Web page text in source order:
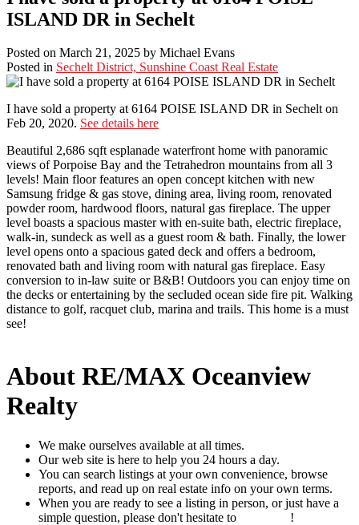
ISLAND DR in Sechelt
Posted on March 21, 2025 by Michael Evans
Posted in Sechelt District, Sunshine Coast Real Estate
I have sold a property at 6164 POISE ISLAND DR in Sechelt on
Feb 20, 2020. See details here
Beautiful 2,686 sqft esplanade waterfront home with panoramic
views of Porpoise Bay and the Tetrahedron mountains from all 3
levels! Main floor features an open concept kitchen with new
Samsung fridge & gas stove, dining area, living room, renovated
powder room, hardwood floors, natural gas fireplace. The upper
level boasts a spacious master with en-suite bath, electric fireplace,
walk-in, sundeck as well as a guest room & bath. Finally, the lower
level opens onto a spacious gated deck and offers a bedroom,
renovated bath and living room with natural gas fireplace. Easy
conversion to in-law suite or B&B! Outdoors you can enjoy time on
the decks or entertaining by the secluded ocean side fire pit. Walking
distance to golf, racquet club, marina and trails. This home is a must
see!
About RE/MAX Oceanview
Realty
We make ourselves available at all times.
Our web site is here to help you 24 hours a day.
You can search listings at your own convenience, browse
reports, and read up on real estate info on your own terms.
When you are ready to see a listing in person, or just have a
simple question, please don't hesitate to
!